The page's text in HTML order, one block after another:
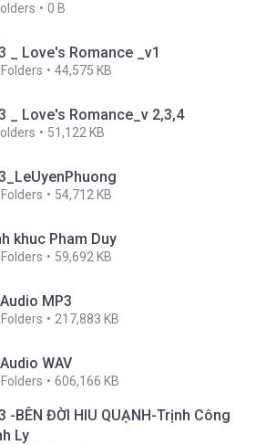
0 B
_ Love's Romance _v1
Folders 44,575 KB
_ Love's Romance_v 2,3,4
51,122 KB
Folders 54,712 KB
khuc Pham Duy
Folders 59,692 KB
MP3
Folders 217,883 KB
WAV
Folders 606,166 KB
-BÊN ĐỜI HIU QUẠNH-Trịnh Công
Ly